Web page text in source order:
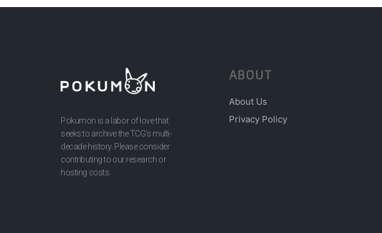
Pokumon is a labor of love that
seeks to archive the TCG’s multi-
decade history. Please consider
contributing to our research or
hosting costs.
ABOUT
About Us
Privacy Policy